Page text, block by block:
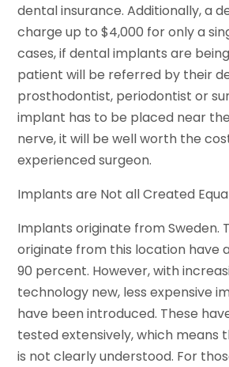
dental insurance. Additionally, a
charge up to $4,000 for only a
cases, if dental implants are
patient will be referred by their
prosthodontist, periodontist or
implant has to be placed near
nerve, it will be well worth the
experienced surgeon.
Implants are Not all Created
Implants originate from Sweden.
originate from this location have
90 percent. However, with
technology new, less expensive
have been introduced. These
tested extensively, which means
is not clearly understood. For